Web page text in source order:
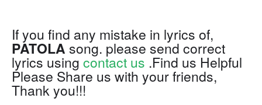
If you find any mistake in lyrics of,
PATOLA song. please send correct
lyrics using contact us .Find us Helpful
Please Share us with your friends,
Thank you!!!